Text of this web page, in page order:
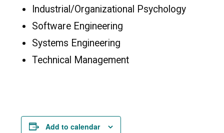
Industrial/Organizational Psychology
Software Engineering
Systems Engineering
Technical Management
Add to calendar